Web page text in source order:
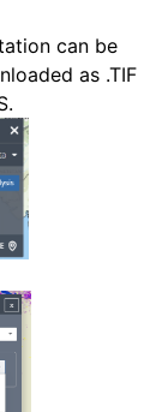
can be
as .TIF